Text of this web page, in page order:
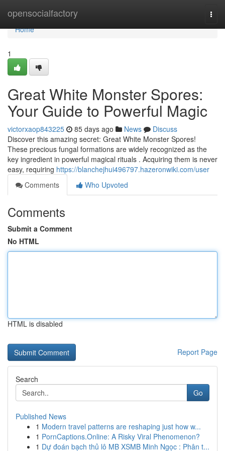
opensocialfactory
Home
Home
1
Great White Monster Spores:
Your Guide to Powerful Magic
victorxaop843225 85 days ago News
Discuss
Discover this amazing secret: Great White Monster Spores!
These precious fungal formations are widely recognized as the
key ingredient in powerful magical rituals . Acquiring them is never
easy, requiring https://blanchejhui496797.hazeronwiki.com/user
Comments
Who Upvoted
Comments
Submit a Comment
No HTML
HTML is disabled
Report Page
Search
Go
Published News
1 Modern travel patterns are reshaping just how w...
1 PornCaptions.Online: A Risky Viral Phenomenon?
1 Dự đoán bạch thủ lô MB XSMB Minh Ngọc : Phân t...